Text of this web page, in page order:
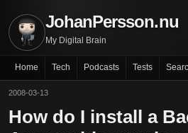
JohanPersson.nu
My Digital Brain
Home Tech Podcasts Tests
2008-03-13
How do I install a